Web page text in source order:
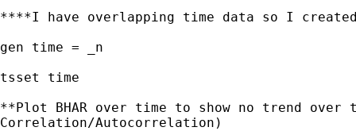
****I have overlapping time data so I
gen time = _n
tsset time
**Plot BHAR over time to show no trend over
Correlation/Autocorrelation)